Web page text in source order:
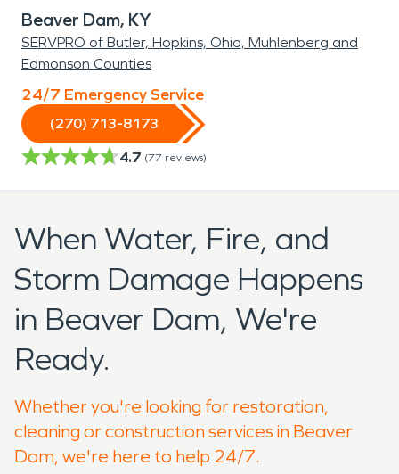
Beaver Dam, KY
SERVPRO of Butler, Hopkins, Ohio, Muhlenberg and
Edmonson Counties
24/7 Emergency Service
(270) 713-8173
4.7 (77 reviews)
When Water, Fire, and
Storm Damage Happens
in Beaver Dam, We're
Ready.
Whether you're looking for restoration,
cleaning or construction services in Beaver
Dam, we're here to help 24/7.